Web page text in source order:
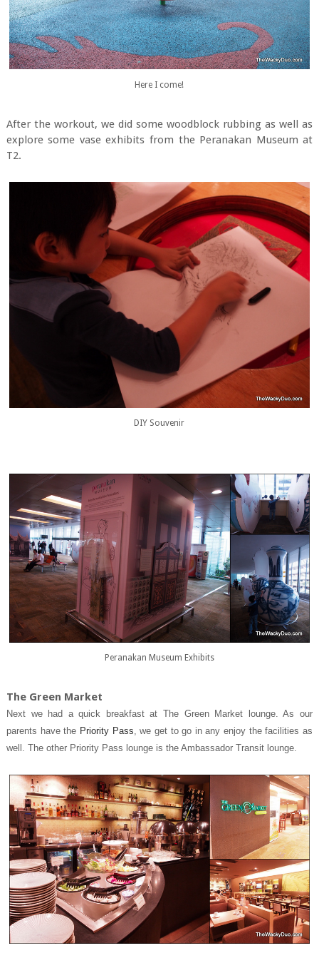
Here I come!
After the workout, we did some woodblock rubbing as well as
explore some vase exhibits from the Peranakan Museum at
T2.
DIY Souvenir
Peranakan Museum Exhibits
The Green Market
Next we had a quick breakfast at The Green Market lounge. As our
parents have the Priority Pass, we get to go in any enjoy the facilities as
well. The other Priority Pass lounge is the Ambassador Transit lounge.